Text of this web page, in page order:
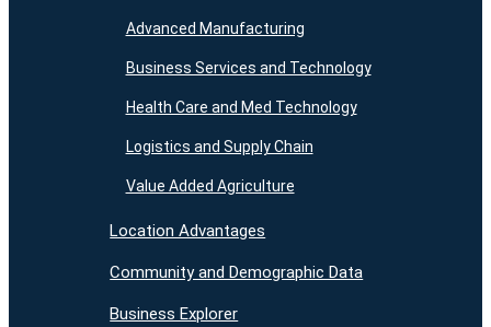
Advanced Manufacturing
Business Services and Technology
Health Care and Med Technology
Logistics and Supply Chain
Value Added Agriculture
Location Advantages
Community and Demographic Data
Business Explorer